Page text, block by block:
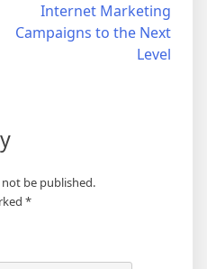
Internet Marketing
Campaigns to the Next
Level
be published.
*